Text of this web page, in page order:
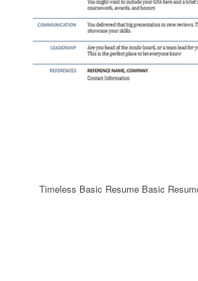
Timeless Basic Resume Basic